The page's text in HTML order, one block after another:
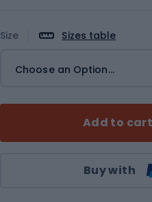
Size Sizes table
Choose an Option...
Add to cart
Buy with